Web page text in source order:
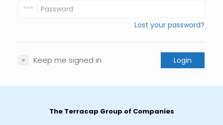
Lost your password?
Keep me signed in Login
The Terracap Group of Companies